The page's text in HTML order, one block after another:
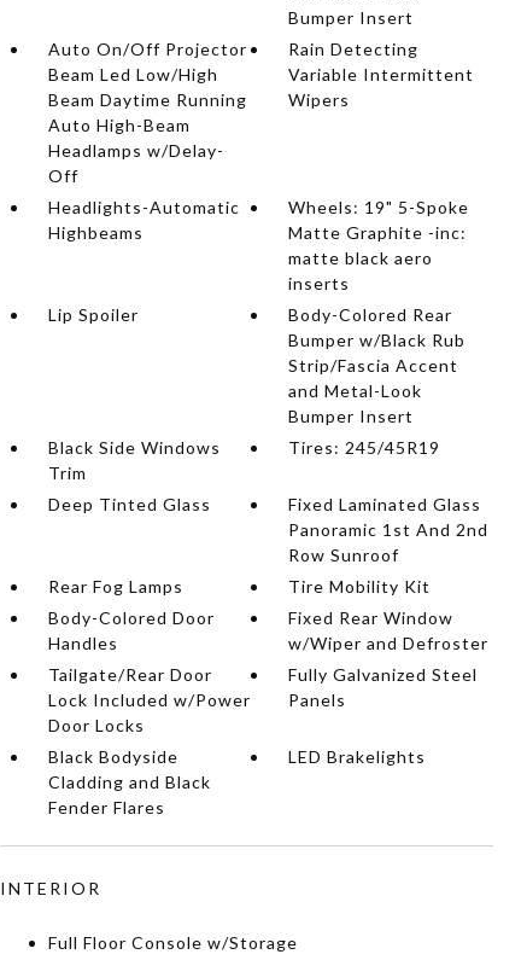
Bumper Insert
Auto On/Off Projector
Beam Led Low/High
Beam Daytime Running
Auto High-Beam
Headlamps w/Delay-
Off
Rain Detecting
Variable Intermittent
Wipers
Headlights-Automatic
Highbeams
Wheels: 19" 5-Spoke
Matte Graphite -inc:
matte black aero
inserts
Lip Spoiler
Body-Colored Rear
Bumper w/Black Rub
Strip/Fascia Accent
and Metal-Look
Bumper Insert
Black Side Windows
Trim
Tires: 245/45R19
Deep Tinted Glass
Fixed Laminated Glass
Panoramic 1st And 2nd
Row Sunroof
Rear Fog Lamps
Tire Mobility Kit
Body-Colored Door
Handles
Fixed Rear Window
w/Wiper and Defroster
Tailgate/Rear Door
Lock Included w/Power
Door Locks
Fully Galvanized Steel
Panels
Black Bodyside
Cladding and Black
Fender Flares
LED Brakelights
INTERIOR
Full Floor Console w/Storage